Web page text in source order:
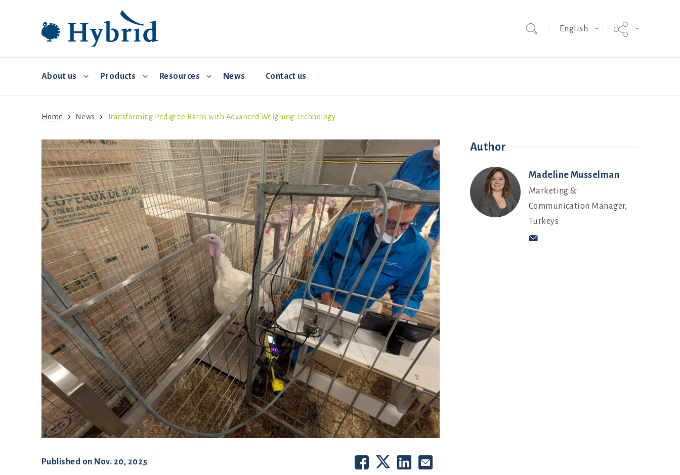
English
About us Products Resources
Environmental controls
Biosecurity
Feed and water
Brooding
Health
Set up
News Contact us
Home News Transforming Pedigree Barns with Advanced Weighing Technology
Published on Nov. 20, 2025
Author
Madeline Musselman
Marketing &
Communication Manager,
Turkeys